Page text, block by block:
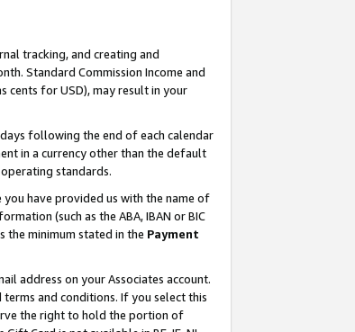
tracking, and creating and
Standard Commission Income and
cents for USD), may result in your
following the end of each calendar
in a currency other than the default
standards.
have provided us with the name of
(such as the ABA, IBAN or BIC
the minimum stated in the Payment
address on your Associates account.
and conditions. If you select this
the right to hold the portion of